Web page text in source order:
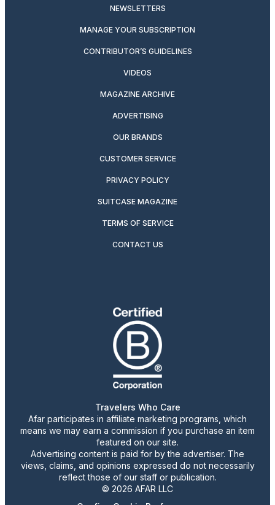
NEWSLETTERS
MANAGE YOUR SUBSCRIPTION
CONTRIBUTOR’S GUIDELINES
VIDEOS
MAGAZINE ARCHIVE
ADVERTISING
OUR BRANDS
CUSTOMER SERVICE
PRIVACY POLICY
SUITCASE MAGAZINE
TERMS OF SERVICE
CONTACT US
Travelers Who Care
Afar participates in affiliate marketing programs, which
means we may earn a commission if you purchase an item
featured on our site.
Advertising content is paid for by the advertiser. The
views, claims, and opinions expressed do not necessarily
reflect those of our staff or publication.
© 2026 AFAR LLC